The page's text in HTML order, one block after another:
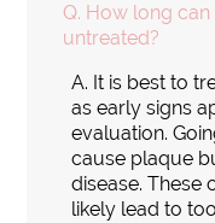
Q. How long
untreated?
A. It is best to
as early signs
evaluation.
cause plaque
disease. These
likely lead to